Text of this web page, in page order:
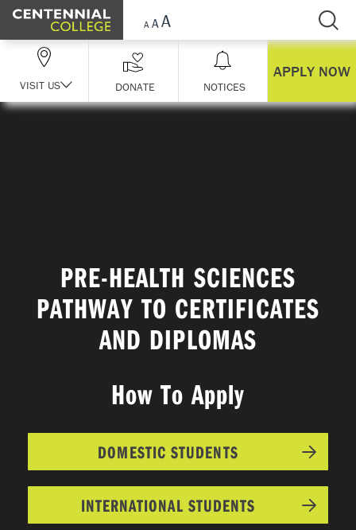
Skip Navigation
VISIT US DONATE NOTICES
APPLY NOW
PRE-HEALTH SCIENCES
PATHWAY TO CERTIFICATES
AND DIPLOMAS
How To Apply
DOMESTIC STUDENTS
INTERNATIONAL STUDENTS